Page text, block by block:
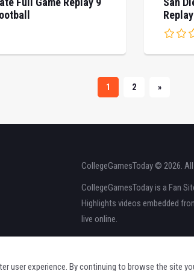
1 2 »
CollegeGamesToday © 2026.
CollegeGamesToday is a Fan
Highlights videos embedded
live online.
user experience. By continuing to browse the site